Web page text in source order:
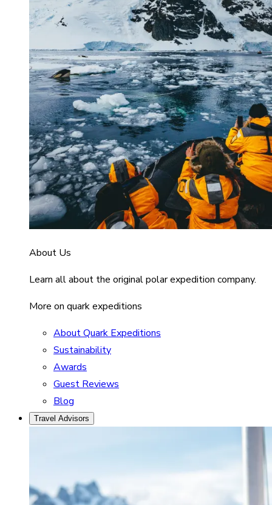
About Us
Learn all about the original polar expedition company.
More on quark expeditions
About Quark Expeditions
Sustainability
Awards
Guest Reviews
Blog
Travel Advisors